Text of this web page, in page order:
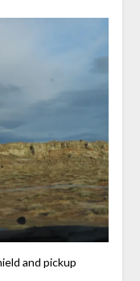
and pickup